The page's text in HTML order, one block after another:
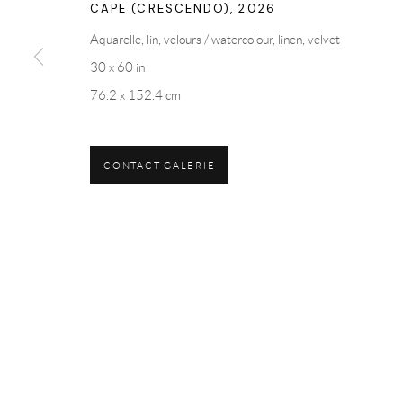
CAPE (CRESCENDO),2026
Aquarelle, lin, velours / watercolour, linen, velvet
30 x 60 in
76.2 x 152.4 cm
CONTACT GALERIE